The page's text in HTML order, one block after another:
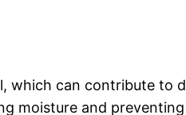
which can contribute to
moisture and